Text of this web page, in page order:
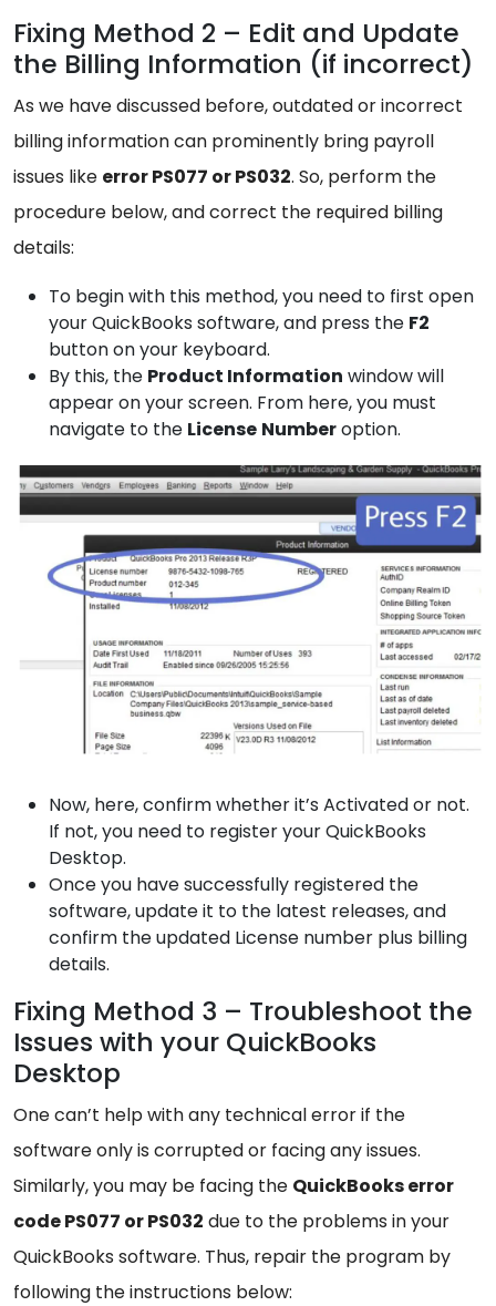
Fixing Method 2 – Edit and Update
the Billing Information (if incorrect)
As we have discussed before, outdated or incorrect
billing information can prominently bring payroll
issues like error PS077 or PS032. So, perform the
procedure below, and correct the required billing
details:
To begin with this method, you need to first open
your QuickBooks software, and press the F2
button on your keyboard.
By this, the Product Information window will
appear on your screen. From here, you must
navigate to the License Numberoption.
Now, here, confirm whether it’s Activated or not.
If not, you need to register your QuickBooks
Desktop.
Once you have successfully registered the
software, update it to the latest releases, and
confirm the updated License number plus billing
details.
Fixing Method 3 – Troubleshoot the
Issues with your QuickBooks
Desktop
One can’t help with any technical error if the
software only is corrupted or facing any issues.
Similarly, you may be facing the QuickBooks error
code PS077 or PS032 due to the problems in your
QuickBooks software. Thus, repair the program by
following the instructions below: